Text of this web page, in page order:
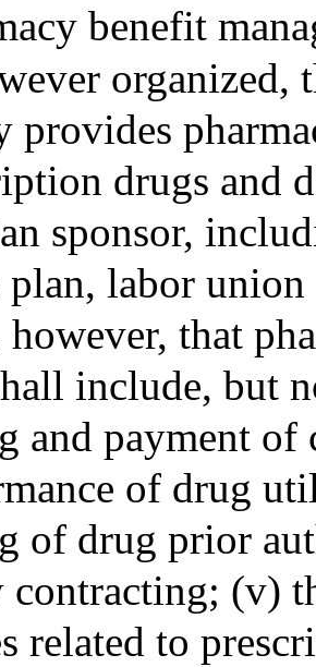
benefit
organized,
provides
drugs and
sponsor,
plan, labor
that
include, but
and payment
of drug
of drug prior
contracting; (v)
related to